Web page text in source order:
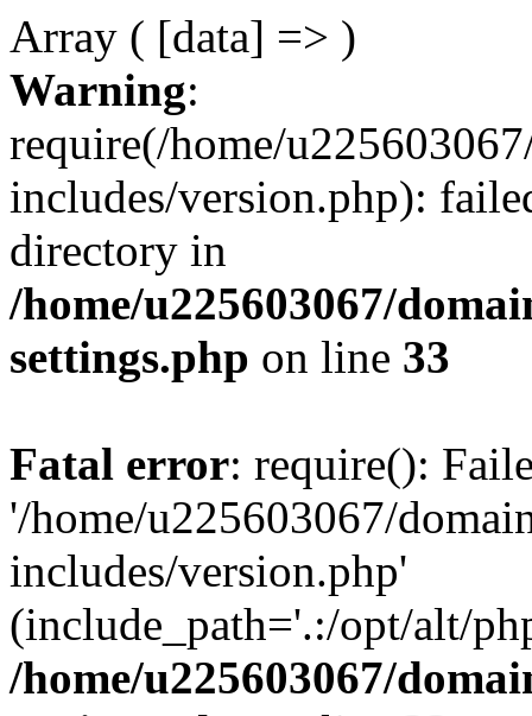
Array ( [data] => )
Warning:
require(/home/
includes/version.php):
directory in
/home/u225603067/
settings.php on line 33
Fatal error: require():
'/home/u225603067/
includes/version.php'
(include_path='.:/opt/alt/
/home/u225603067/